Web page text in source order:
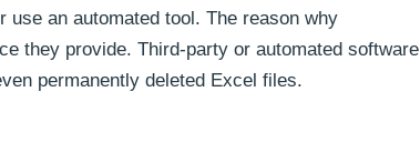
an automated tool. The reason why
they provide. Third-party or automated software
permanently deleted Excel files.